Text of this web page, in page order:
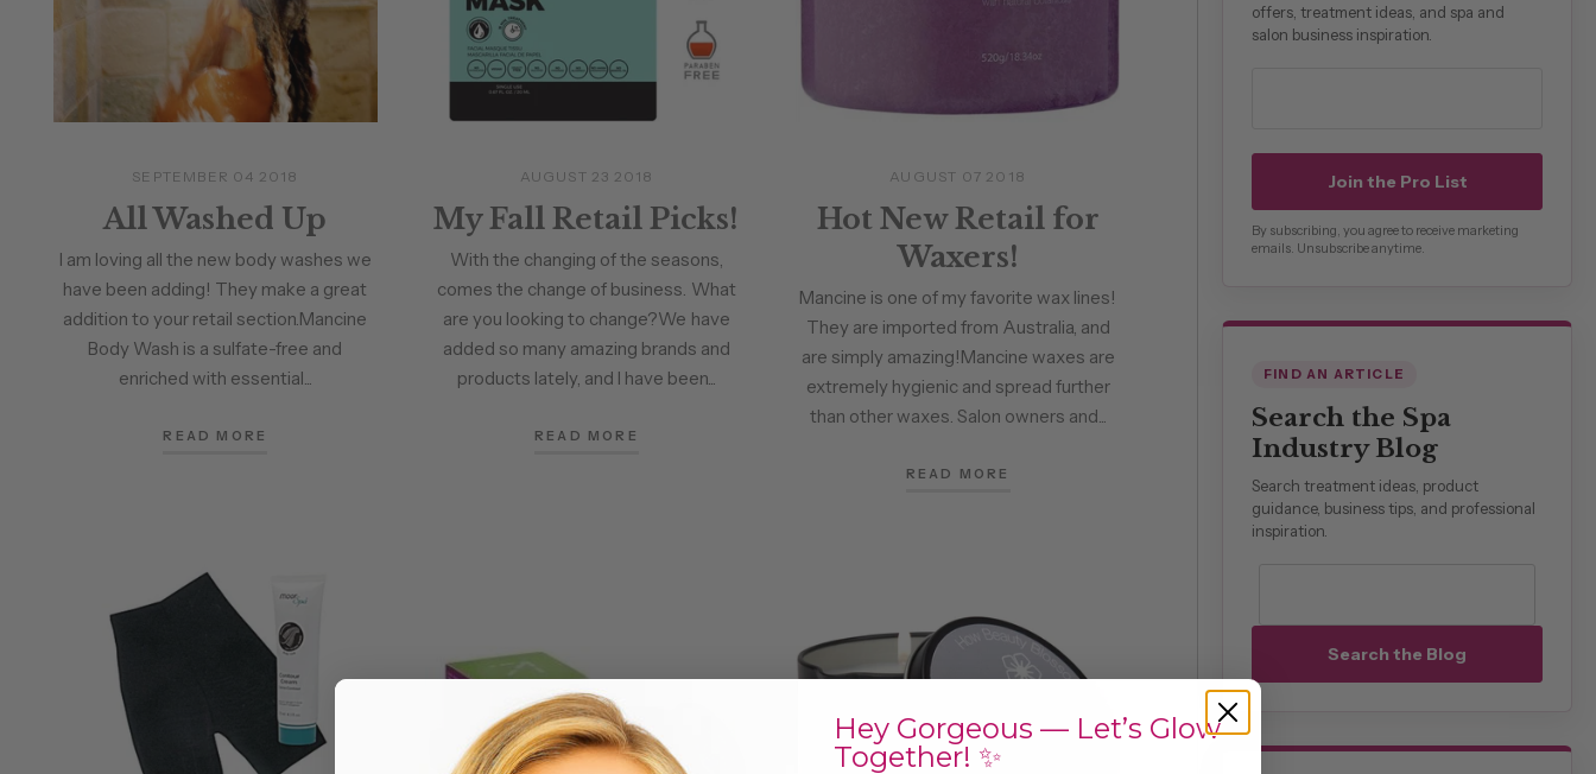
SEPTEMBER 04 2018
All Washed Up
I am loving all the new body washes we
have been adding! They make a great
addition to your retail section.Mancine
Body Wash is a sulfate-free and
enriched with essential...
READ MORE
AUGUST 23 2018
My Fall Retail Picks!
With the changing of the seasons,
comes the change of business. What
are you looking to change?We have
added so many amazing brands and
products lately, and I have been...
READ MORE
AUGUST 07 2018
Hot New Retail for
Waxers!
Mancine is one of my favorite wax lines!
They are imported from Australia, and
are simply amazing!Mancine waxes are
extremely hygienic and spread further
than other waxes. Salon owners and...
READ MORE
offers, treatment ideas, and spa and
salon business inspiration.
Join the Pro List
By subscribing, you agree to receive marketing
emails. Unsubscribe anytime.
FIND AN ARTICLE
Search the Spa
Industry Blog
Search treatment ideas, product
guidance, business tips, and professional
inspiration.
Search the Blog
Hey Gorgeous — Let’s Glow
Together! ✨